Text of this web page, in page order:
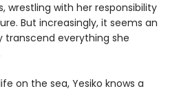
wrestling with her responsibility
But increasingly, it seems an
everything she
on the sea, Yesiko knows a